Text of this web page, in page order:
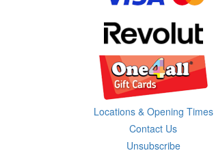
Locations & Opening Times
Contact Us
Unsubscribe